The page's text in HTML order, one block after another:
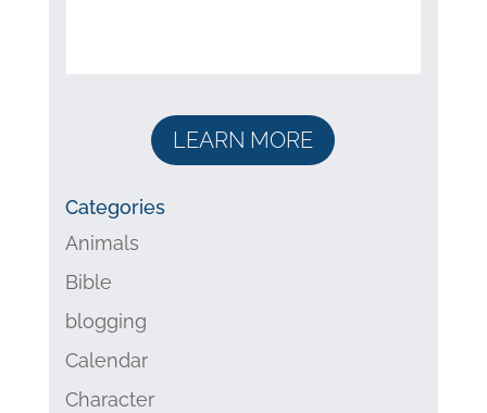
LEARN MORE
Categories
Animals
Bible
blogging
Calendar
Character